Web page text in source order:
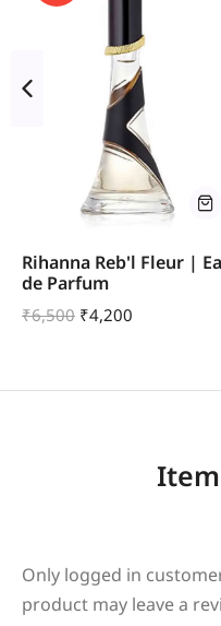
Rihanna Reb'l Fleur |
de Parfum
₹6,500 ₹4,200
Only logged in
product may leave a